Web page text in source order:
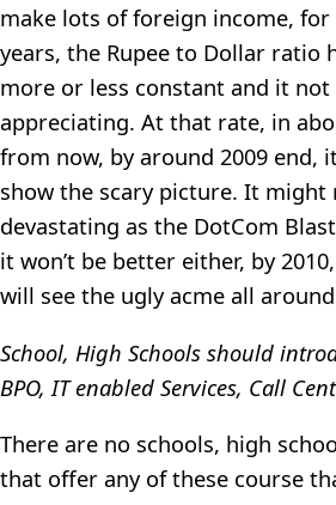
make lots of foreign income,
years, the Rupee to Dollar ratio
more or less constant and it not
appreciating. At that rate, in
from now, by around 2009 end,
show the scary picture. It might
devastating as the DotCom
it won’t be better either, by
will see the ugly acme all
School, High Schools should
BPO, IT enabled Services, Call
There are no schools, high
that offer any of these course